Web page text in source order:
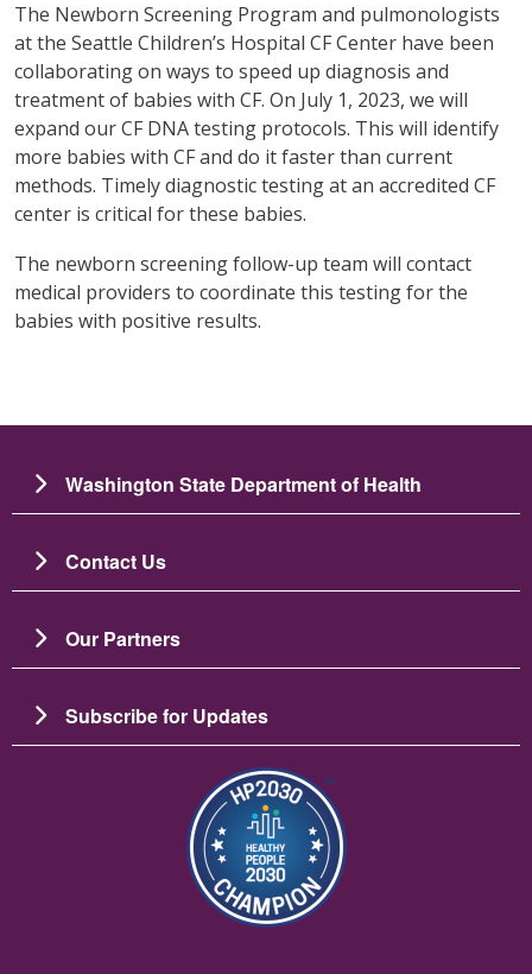
The Newborn Screening Program and pulmonologists
at the Seattle Children’s Hospital CF Center have been
collaborating on ways to speed up diagnosis and
treatment of babies with CF. On July 1, 2023, we will
expand our CF DNA testing protocols. This will identify
more babies with CF and do it faster than current
methods. Timely diagnostic testing at an accredited CF
center is critical for these babies.
The newborn screening follow-up team will contact
medical providers to coordinate this testing for the
babies with positive results.
Washington State Department of Health
Contact Us
Our Partners
Subscribe for Updates
Зображення